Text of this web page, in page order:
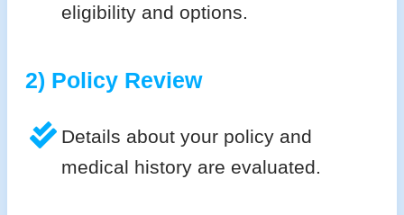
eligibility and options.
2) Policy Review
Details about your policy and
medical history are evaluated.